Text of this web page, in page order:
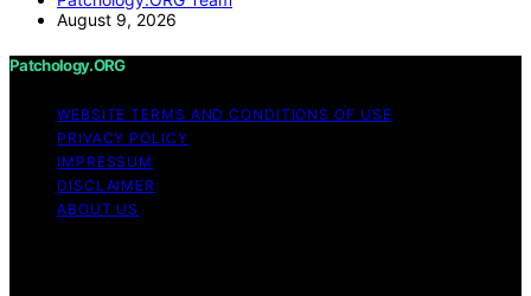
August 9, 2026
Patchology.ORG
WEBSITE TERMS AND CONDITIONS OF USE
PRIVACY POLICY
IMPRESSUM
DISCLAIMER
ABOUT US